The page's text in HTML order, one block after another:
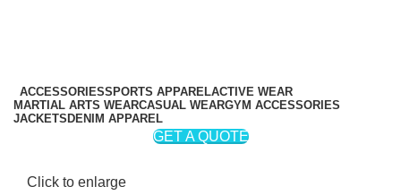
ACCESSORIESSPORTS APPARELACTIVE WEAR
MARTIAL ARTS WEARCASUAL WEARGYM ACCESSORIES
JACKETSDENIM APPAREL
GET A QUOTE
Click to enlarge